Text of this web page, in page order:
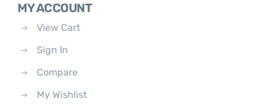
MY ACCOUNT
View Cart
Sign In
Compare
My Wishlist